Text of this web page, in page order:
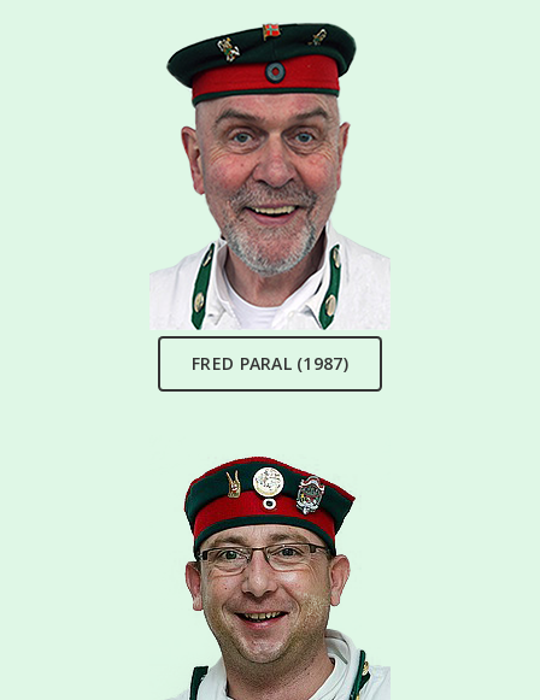
FRED PARAL (1987)